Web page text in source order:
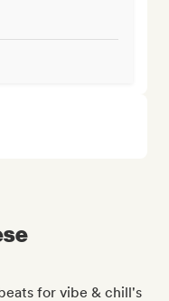
for vibe & chill's